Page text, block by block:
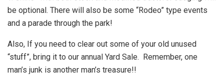
be optional. There will also be some “Rodeo” type events
and a parade through the park!
Also, If you need to clear out some of your old unused
“stuff”, bring it to our annual Yard Sale. Remember, one
man’s junk is another man’s treasure!!